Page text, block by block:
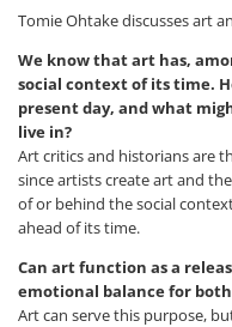
Tomie Ohtake discusses art
We know that art has,
social context of its time.
present day, and what
live in?
Art critics and historians are
since artists create art and
of or behind the social
ahead of its time.
Can art function as a
emotional balance for
Art can serve this purpose,